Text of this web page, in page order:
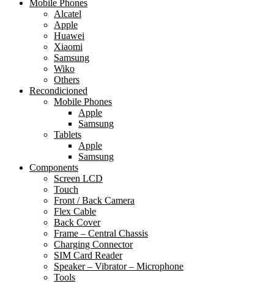
Mobile Phones
Alcatel
Apple
Huawei
Xiaomi
Samsung
Wiko
Others
Recondicioned
Mobile Phones
Apple
Samsung
Tablets
Apple
Samsung
Components
Screen LCD
Touch
Front / Back Camera
Flex Cable
Back Cover
Frame – Central Chassis
Charging Connector
SIM Card Reader
Speaker – Vibrator – Microphone
Tools